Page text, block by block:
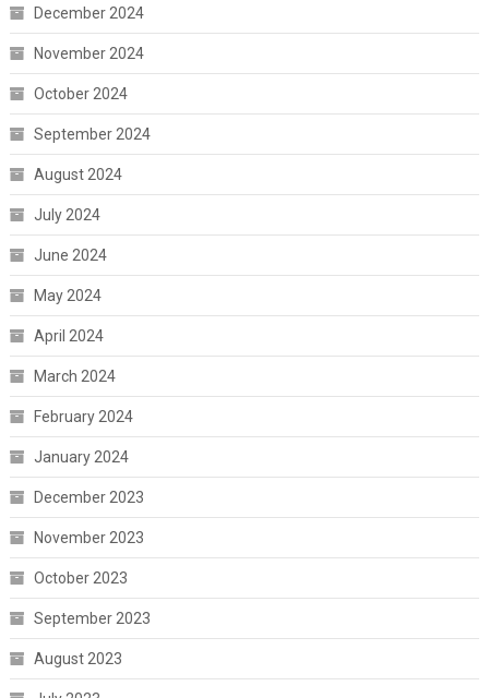
December 2024
November 2024
October 2024
September 2024
August 2024
July 2024
June 2024
May 2024
April 2024
March 2024
February 2024
January 2024
December 2023
November 2023
October 2023
September 2023
August 2023